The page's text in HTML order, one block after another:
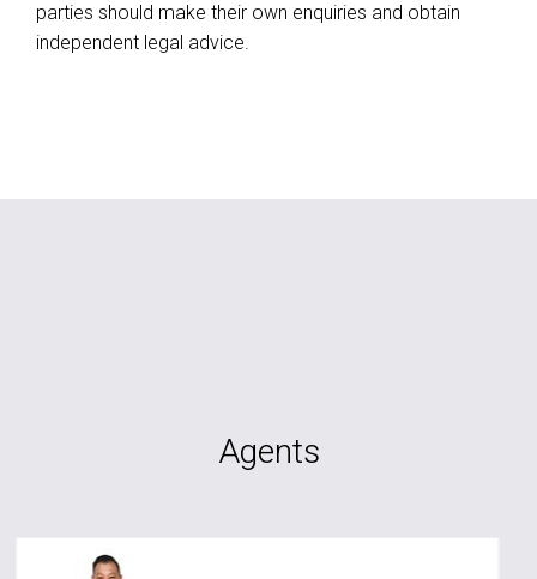
parties should make their own enquiries and obtain
independent legal advice.
Agents